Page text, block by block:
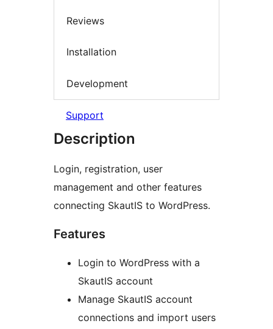
Reviews
Installation
Development
Support
Description
Login, registration, user
management and other features
connecting SkautIS to WordPress.
Features
Login to WordPress with a
SkautIS account
Manage SkautIS account
connections and import users